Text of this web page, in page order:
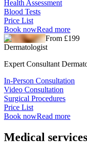
Health Assessment
Blood Tests
Price List
Book nowRead more
From £199
Dermatologist
Expert Consultant
In-Person Consultation
Video Consultation
Surgical Procedures
Price List
Book nowRead more
Medical services